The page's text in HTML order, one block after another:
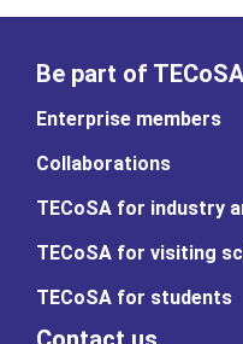
Be part of TECoSA
Enterprise members
Collaborations
TECoSA for industry
TECoSA for visiting
TECoSA for students